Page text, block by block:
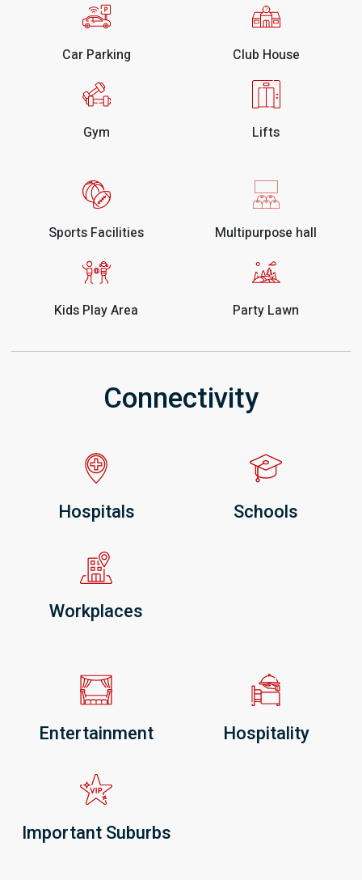
Car Parking Club House
Gym Lifts
Sports Facilities Multipurpose hall
Kids Play Area Party Lawn
Connectivity
Hospitals Schools
Workplaces
Entertainment Hospitality
Important Suburbs